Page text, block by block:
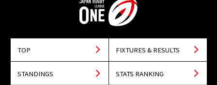
TOP FIXTURES & RESULTS
STANDINGS STATS RANKING